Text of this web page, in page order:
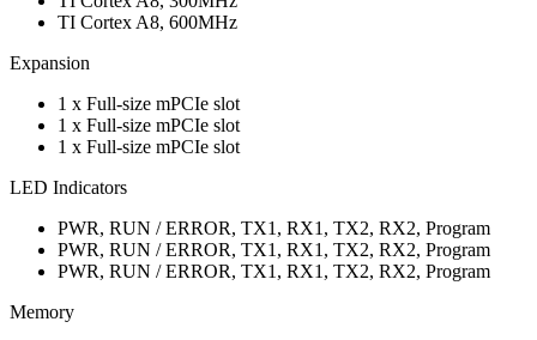
TI Cortex A8, 600MHz
Expansion
1 x Full-size mPCIe slot
1 x Full-size mPCIe slot
1 x Full-size mPCIe slot
LED Indicators
PWR, RUN / ERROR, TX1, RX1, TX2, RX2, Program
PWR, RUN / ERROR, TX1, RX1, TX2, RX2, Program
PWR, RUN / ERROR, TX1, RX1, TX2, RX2, Program
Memory